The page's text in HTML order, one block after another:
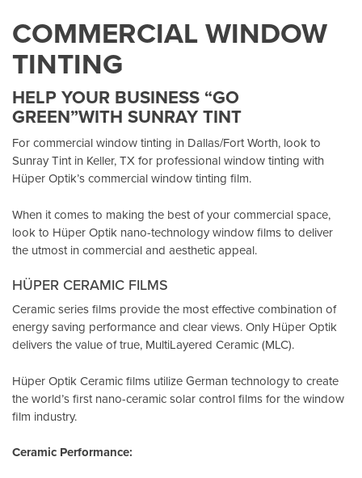
COMMERCIAL WINDOW
TINTING
HELP YOUR BUSINESS “GO
GREEN”WITH SUNRAY TINT
For commercial window tinting in Dallas/Fort Worth, look to
Sunray Tint in Keller, TXfor professional window tinting with
Hüper Optik’scommercial window tinting film.
When it comes to making the best of your commercial space,
look to Hüper Optik nano-technology window filmsto deliver
the utmost in commercial and aesthetic appeal.
HÜPER CERAMIC FILMS
Ceramic series films provide the most effective combination of
energy saving performance and clear views. Only Hüper Optik
delivers the value of true, MultiLayered Ceramic (MLC).
Hüper Optik Ceramic films utilize German technology to create
the world’s first nano-ceramic solar control films for the window
film industry.
Ceramic Performance: